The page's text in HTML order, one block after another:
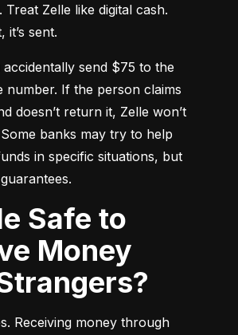
Treat Zelle like digital cash.
it’s sent.
accidentally send $75 to the
number. If the person claims
doesn’t return it, Zelle won’t
banks may try to help
in specific situations, but
Money
Receiving money through